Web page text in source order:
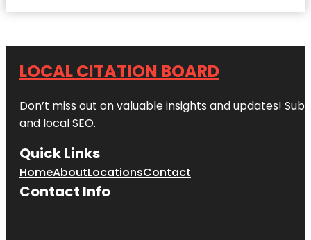
LOCAL CITATION BOARD
Don’t miss out on valuable insights and updates!
and local SEO.
Quick Links
HomeAboutLocationsContact
Contact Info